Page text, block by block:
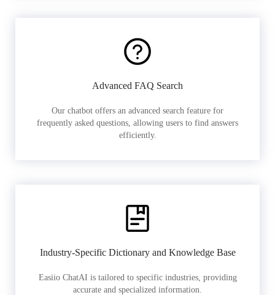
Advanced FAQ Search
Our chatbot offers an advanced search feature for
frequently asked questions, allowing users to find answers
efficiently.
Industry-Specific Dictionary and Knowledge Base
Easiio ChatAI is tailored to specific industries, providing
accurate and specialized information.